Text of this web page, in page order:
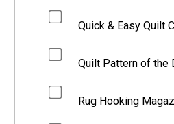
Quick & Easy Quilt
Quilt Pattern of the
Rug Hooking